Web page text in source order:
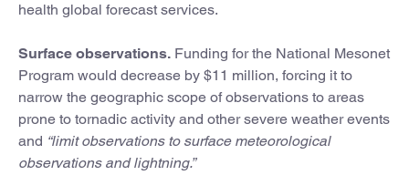
health global forecast services.
Surface observations. Funding for the National Mesonet
Program would decrease by $11 million, forcing it to
narrow the geographic scope of observations to areas
prone to tornadic activity and other severe weather events
and “limit observations to surface meteorological
observations and lightning.”